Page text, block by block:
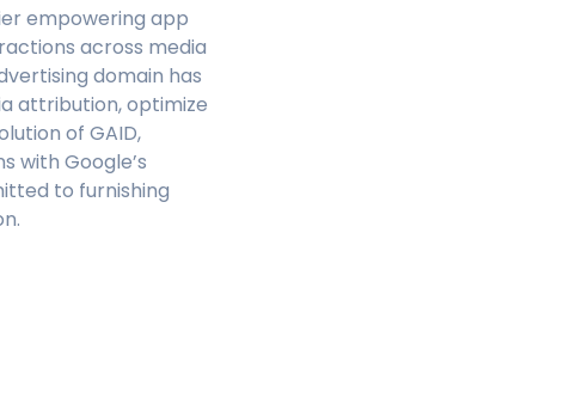
empowering app
across media
domain has
attribution, optimize
of GAID,
with Google’s
to furnishing